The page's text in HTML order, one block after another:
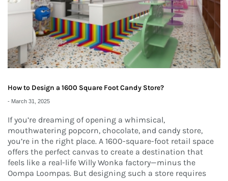
How to Design a 1600 Square Foot Candy Store?
- March 31, 2025
If you’re dreaming of opening a whimsical,
mouthwatering popcorn, chocolate, and candy store,
you’re in the right place. A 1600-square-foot retail space
offers the perfect canvas to create a destination that
feels like a real-life Willy Wonka factory—minus the
Oompa Loompas. But designing such a store requires